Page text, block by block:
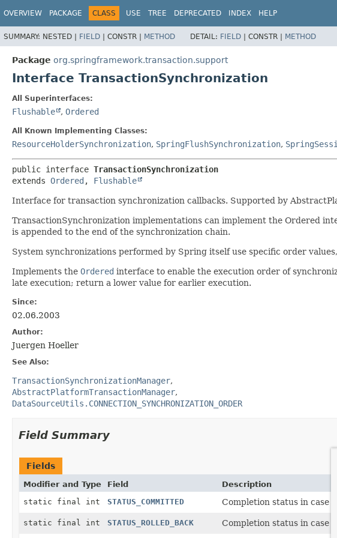
OVERVIEW PACKAGE CLASS USE TREE DEPRECATED INDEX HELP
SUMMARY: NESTED | FIELD | CONSTR | METHOD DETAIL: FIELD | CONSTR | METHOD
Package org.springframework.transaction.support
Interface TransactionSynchronization
All Superinterfaces:
Flushable , Ordered
All Known Implementing Classes:
ResourceHolderSynchronization, SpringFlushSynchronization,
public interface TransactionSynchronization
extends Ordered , Flushable
Interface for transaction synchronization callbacks. Supported by
TransactionSynchronization implementations can implement the Ordered
is appended to the end of the synchronization chain.
System synchronizations performed by Spring itself use specific order
Implements the Ordered interface to enable the execution order of
late execution; return a lower value for earlier execution.
Since:
02.06.2003
Author:
Juergen Hoeller
See Also:
TransactionSynchronizationManager
AbstractPlatformTransactionManager
DataSourceUtils.CONNECTION_SYNCHRONIZATION_ORDER
Field Summary
Fields
Modifier and Type Field
Description
static final int
STATUS_COMMITTED Completion status in case
static final int STATUS_ROLLED_BACK Completion status in case